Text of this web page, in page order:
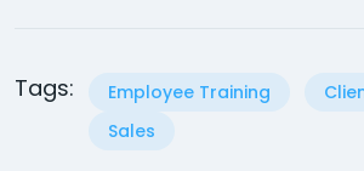
Tags: Employee Training
Sales